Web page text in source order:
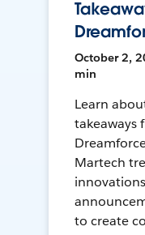
October 2,
min
Learn
takeaways
Martech
to create